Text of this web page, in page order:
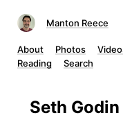
Manton Reece
About Photos
Reading
Search
Seth